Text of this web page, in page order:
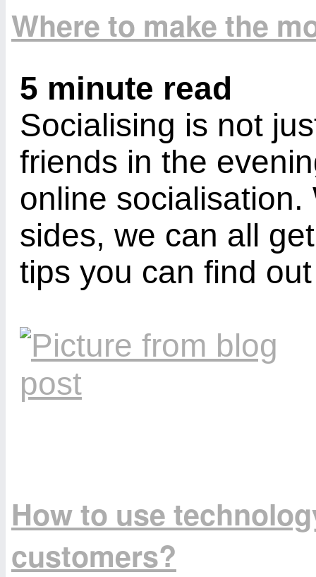
Where to make the
5 minute read
Socialising is not
friends in the
online
sides, we can all
tips you can find out
How to use
customers?